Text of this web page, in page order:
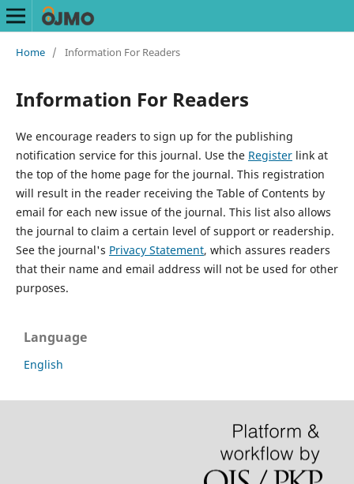
Home / Information For Readers
Information For Readers
We encourage readers to sign up for the publishing
notification service for this journal. Use the Registerlink at
the top of the home page for the journal. This registration
will result in the reader receiving the Table of Contents by
email for each new issue of the journal. This list also allows
the journal to claim a certain level of support or readership.
See the journal's Privacy Statement, which assures readers
that their name and email address will not be used for other
purposes.
Language
English